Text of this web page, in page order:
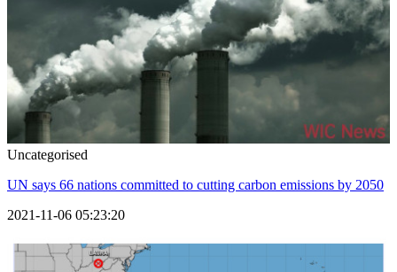
Uncategorised
UN says 66 nations committed to cutting carbon emissions by 2050
2021-11-06 05:23:20